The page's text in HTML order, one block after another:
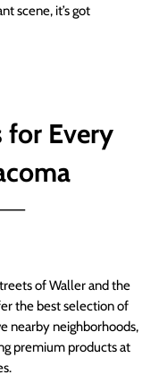
scene, it’s got
for Every
of Waller and the
the best selection of
nearby neighborhoods,
premium products at